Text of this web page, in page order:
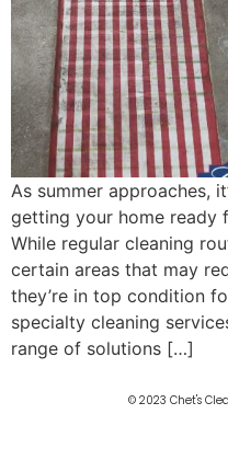
As summer approaches,
getting your home ready
While regular cleaning
certain areas that may
they’re in top condition
specialty cleaning
range of solutions […]
© 2023 Chet's